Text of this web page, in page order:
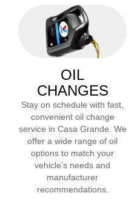
OIL
CHANGES
Stay on schedule with fast,
convenient oil change
service in Casa Grande. We
offer a wide range of oil
options to match your
vehicle’s needs and
manufacturer
recommendations.